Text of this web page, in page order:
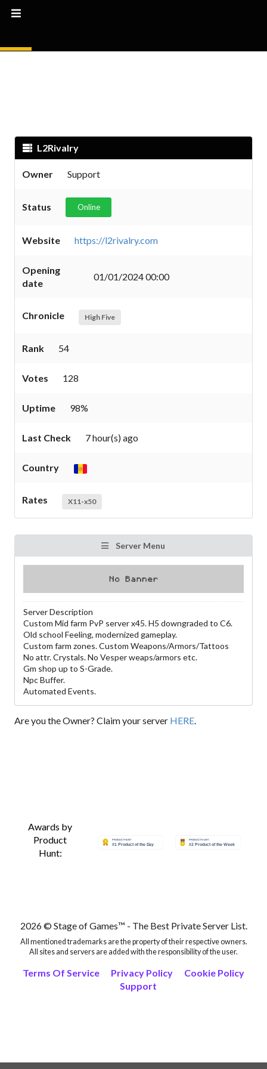
L2Rivalry
Owner Support
Status Online
Website https://l2rivalry.com
Opening
date
01/01/2024 00:00
Chronicle High Five
Rank 54
Votes 128
Uptime 98%
Last Check 7 hour(s) ago
Country
Rates X11-x50
Server Menu
Server Description
Custom Mid farm PvP server x45. H5 downgraded to C6.
Old school Feeling, modernized gameplay.
Custom farm zones. Custom Weapons/Armors/Tattoos
No attr. Crystals. No Vesper weaps/armors etc.
Gm shop up to S-Grade.
Npc Buffer.
Automated Events.
Are you the Owner? Claim your server HERE.
Awards by
Product
Hunt:
2026 © Stage of Games™ - The Best Private Server List.
All mentioned trademarks are the property of their respective owners.
All sites and servers are added with the responsibility of the user.
Terms Of Service Privacy Policy
Cookie Policy
Support